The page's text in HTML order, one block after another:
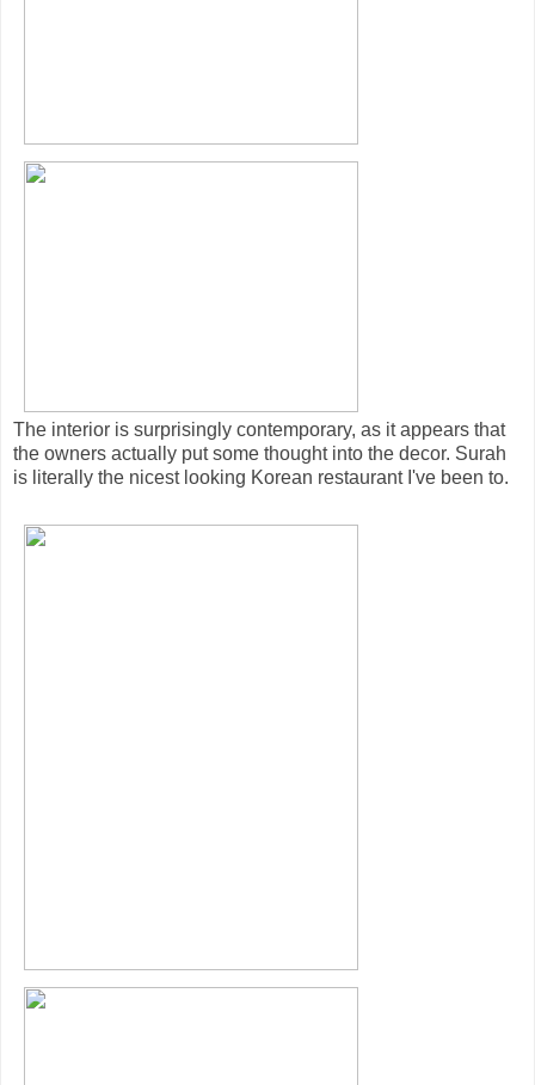
The interior is surprisingly contemporary, as it appears that
the owners actually put some thought into the decor. Surah
is literally the nicest looking Korean restaurant I've been to.